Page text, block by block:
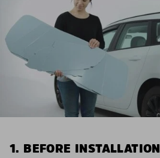
1. BEFORE INSTALLATION